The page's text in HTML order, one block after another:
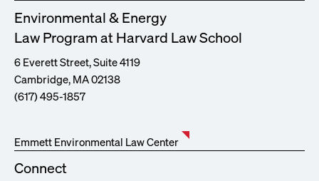
Environmental & Energy
Law Program at Harvard Law School
6 Everett Street, Suite 4119
Cambridge, MA 02138
(617) 495-1857
Emmett Environmental Law Center
Connect